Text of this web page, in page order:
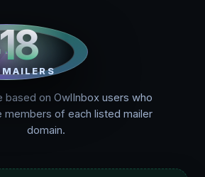
based on OwlInbox users who
members of each listed mailer
domain.